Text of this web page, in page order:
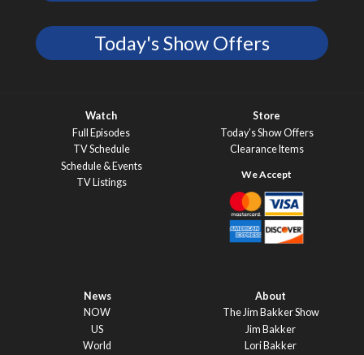
Today's Show Offers
Watch
Full Episodes
TV Schedule
Schedule & Events
TV Listings
Store
Today’s Show Offers
Clearance Items
News
NOW
US
World
About
The Jim Bakker Show
Jim Bakker
Lori Bakker